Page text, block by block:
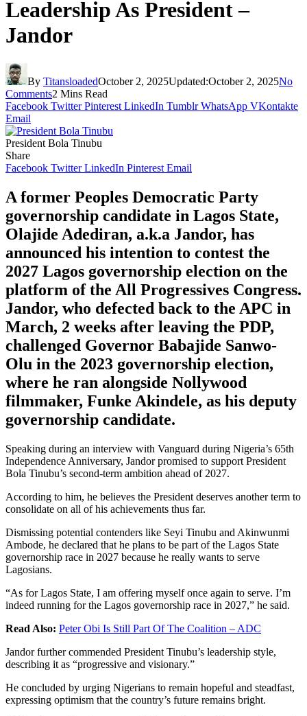
Leadership As President –
Jandor
By TitansloadedOctober 2, 2025Updated:October 2, 2025No
Comments2 Mins Read
Facebook Twitter Pinterest LinkedIn Tumblr WhatsApp VKontakte
Email
President Bola Tinubu
Share
Facebook Twitter LinkedIn Pinterest Email
A former Peoples Democratic Party
governorship candidate in Lagos State,
Olajide Adediran, a.k.a Jandor, has
announced his intention to contest the
2027 Lagos governorship election on the
platform of the All Progressives Congress.
Jandor, who defected back to the APC in
March, 2 weeks after leaving the PDP,
challenged Governor Babajide Sanwo-
Olu in the 2023 governorship election,
where he ran alongside Nollywood
filmmaker, Funke Akindele, as his deputy
governorship candidate.
Speaking during an interview with Vanguard during Nigeria’s 65th
Independence Anniversary, Jandor promised to support President
Bola Tinubu’s second-term ambition ahead of 2027.
According to him, he believes the President deserves another term to
consolidate on all of his achievements thus far.
Dismissing potential contenders like Seyi Tinubu and Akinwunmi
Ambode, he declared that he plans to be part of the Lagos State
governorship race in 2027 because he really wants to serve
Lagosians.
“As for Lagos State, I am offering myself once again to serve. I’m
indeed running for the Lagos governorship race in 2027,” he said.
Read Also: Peter Obi Is Still Part Of The Coalition – ADC
Jandor further commended President Tinubu’s leadership style,
describing it as “progressive and visionary.”
He concluded by urging Nigerians to remain hopeful and steadfast,
expressing optimism that the country’s future remains bright.